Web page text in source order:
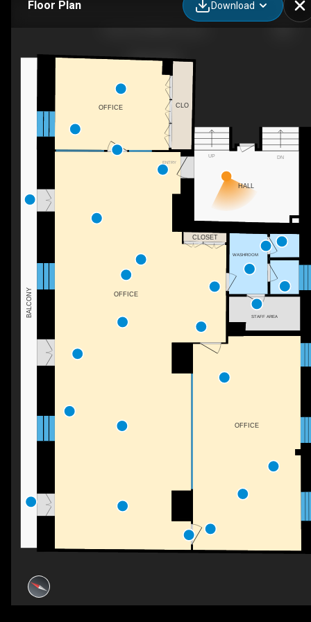
Floor Plan Download
DN
UP
ENTRY
HALL
CLO
CLOSET
OFFICE
OFFICE
STAFF AREA
WASHROOM
BALCONY
OFFICE